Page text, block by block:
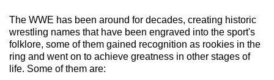
The WWE has been around for decades, creating historic
wrestling names that have been engraved into the sport's
folklore, some of them gained recognition as rookies in the
ring and went on to achieve greatness in other stages of
life. Some of them are: